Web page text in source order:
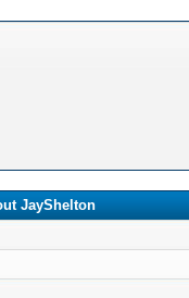
JayShelton